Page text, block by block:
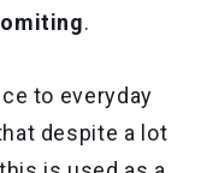
.
to everyday
despite a lot